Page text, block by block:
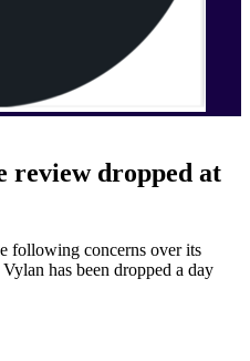
review dropped at
following concerns over its
has been dropped a day